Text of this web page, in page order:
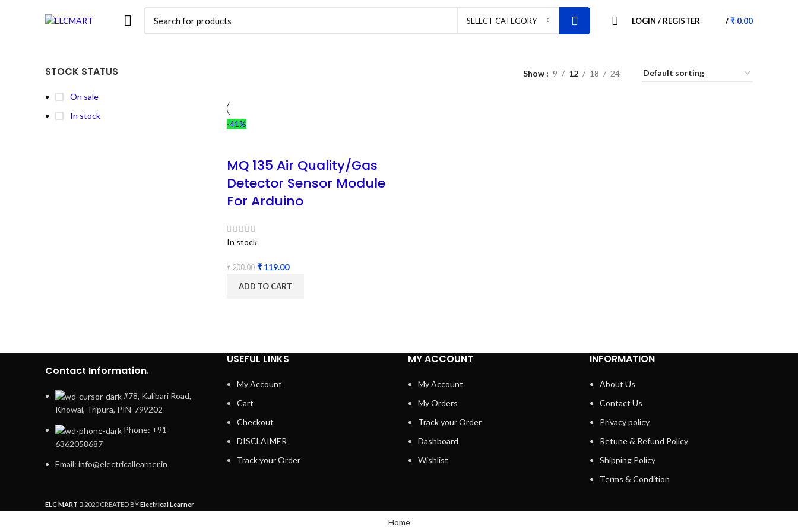
SELECT CATEGORY LOGIN / REGISTER /₹ 0.00
STOCK STATUS
On sale
In stock
Show 9 12 18 24
-41%
MQ 135 Air Quality/Gas
Detector Sensor Module
For Arduino
In stock
₹200.00 ₹119.00
ADD TO CART
Contact Information.
#78, Kalibari Road,
Khowai, Tripura, PIN-799202
Phone: +91-
6362058687
Email: info@electricallearner.in
USEFUL LINKS
My Account
Cart
Checkout
DISCLAIMER
Track your Order
MY ACCOUNT
My Account
My Orders
Track your Order
Dashboard
Wishlist
INFORMATION
About Us
Contact Us
Privacy policy
Retune & Refund Policy
Shipping Policy
Terms & Condition
ELC MART 2020 CREATED BYElectrical Learner
Home